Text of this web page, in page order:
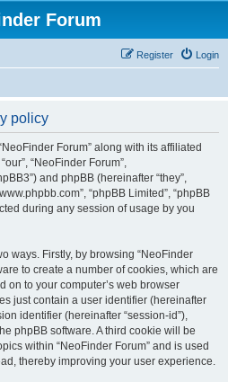
Forum
Login
Register
policy
Forum” along with its affiliated
“NeoFinder Forum”,
and phpBB (hereinafter “they”,
“phpBB Limited”, “phpBB
during any session of usage by you
ways. Firstly, by browsing “NeoFinder
to create a number of cookies, which are
on to your computer’s web browser
just contain a user identifier (hereinafter
identifier (hereinafter “session-id”),
phpBB software. A third cookie will be
within “NeoFinder Forum” and is used
thereby improving your user experience.